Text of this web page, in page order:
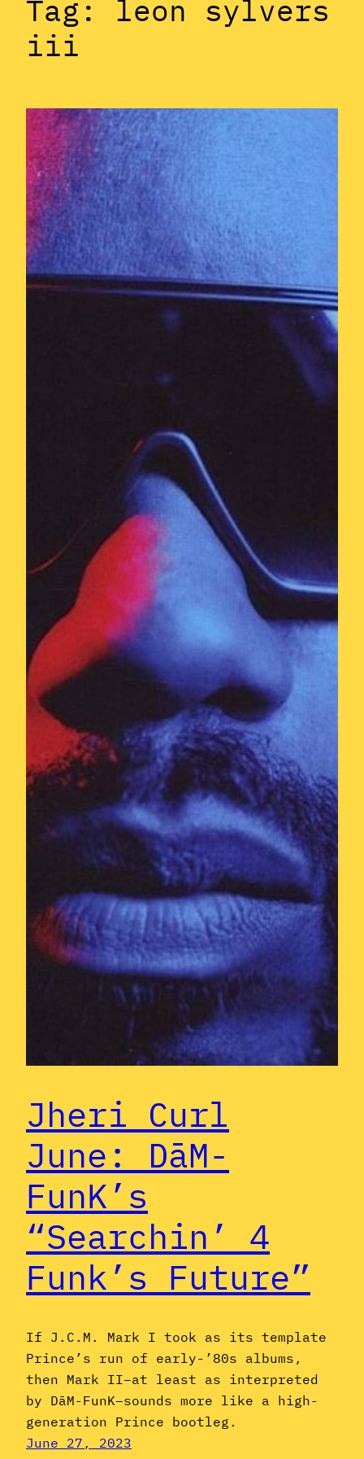
Tag: leon sylvers
iii
Jheri Curl
June: DāM-
FunK’s
“Searchin’ 4
Funk’s Future”
If J.C.M. Mark I took as its template
Prince’s run of early-’80s albums,
then Mark II–at least as interpreted
by DāM-FunK–sounds more like a high-
generation Prince bootleg.
June 27, 2023